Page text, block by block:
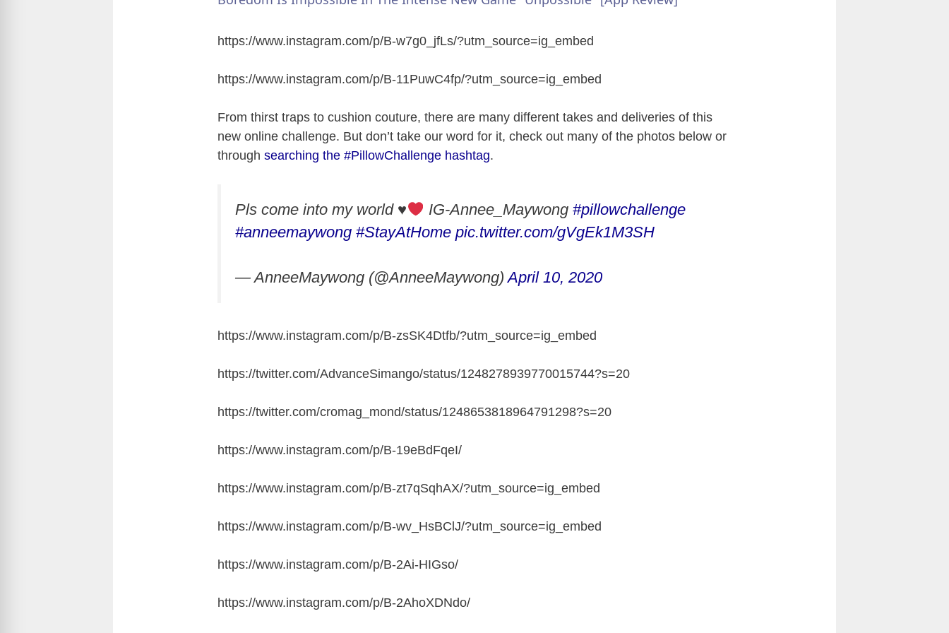
d
o
https://www.instagram.com/p/B-w7g0_jfLs/?utm_source=ig_embed
https://www.instagram.com/p/B-11PuwC4fp/?utm_source=ig_embed
From thirst traps to cushion couture, there are many different takes and deliveries of this
new online challenge. But don’t take our word for it, check out many of the photos below or
through searching the #PillowChallenge hashtag.
Pls come into my world ♥️ IG-Annee_Maywong #pillowchallenge
#anneemaywong #StayAtHome pic.twitter.com/gVgEk1M3SH
— AnneeMaywong (@AnneeMaywong)April 10, 2020
https://www.instagram.com/p/B-zsSK4Dtfb/?utm_source=ig_embed
https://twitter.com/AdvanceSimango/status/1248278939770015744?s=20
https://twitter.com/cromag_mond/status/1248653818964791298?s=20
https://www.instagram.com/p/B-19eBdFqeI/
https://www.instagram.com/p/B-zt7qSqhAX/?utm_source=ig_embed
https://www.instagram.com/p/B-wv_HsBClJ/?utm_source=ig_embed
https://www.instagram.com/p/B-2Ai-HIGso/
https://www.instagram.com/p/B-2AhoXDNdo/